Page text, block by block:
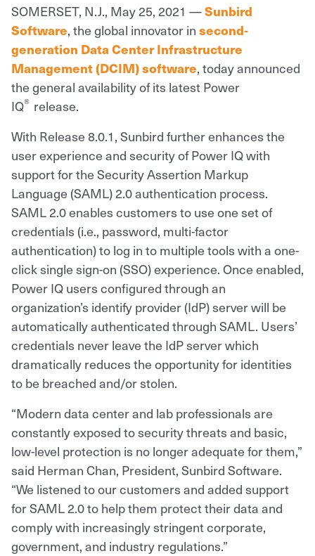
SOMERSET, N.J., May 25, 2021 —Sunbird
Software, the global innovator in second-
generation Data Center Infrastructure
Management (DCIM) software, today announced
the general availability of its latest Power
IQ® release.
With Release 8.0.1, Sunbird further enhances the
user experience and security of Power IQ with
support for the Security Assertion Markup
Language (SAML) 2.0 authentication process.
SAML 2.0 enables customers to use one set of
credentials (i.e., password, multi-factor
authentication) to log in to multiple tools with a one-
click single sign-on (SSO) experience. Once enabled,
Power IQ users configured through an
organization’s identify provider (IdP) server will be
automatically authenticated through SAML. Users’
credentials never leave the IdP server which
dramatically reduces the opportunity for identities
to be breached and/or stolen.
“Modern data center and lab professionals are
constantly exposed to security threats and basic,
low-level protection is no longer adequate for them,”
said Herman Chan, President, Sunbird Software.
“We listened to our customers and added support
for SAML 2.0 to help them protect their data and
comply with increasingly stringent corporate,
government, and industry regulations.”